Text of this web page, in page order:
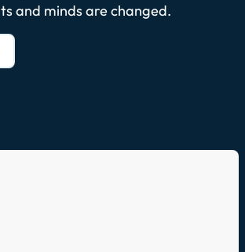
and minds are changed.